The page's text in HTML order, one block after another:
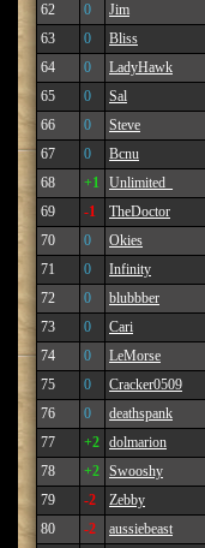
62
0 Jim
63
0 Bliss
64
0 LadyHawk
65
0 Sal
66
0 Steve
67
0 Bcnu
68
+1 Unlimited_
69
-1 TheDoctor
70
0 Okies
71
0 Infinity
72
0 blubbber
73
0 Cari
74
0 LeMorse
75
0 Cracker0509
76
0 deathspank
77
+2 dolmarion
78
+2 Swooshy
79
-2 Zebby
80
-2 aussiebeast